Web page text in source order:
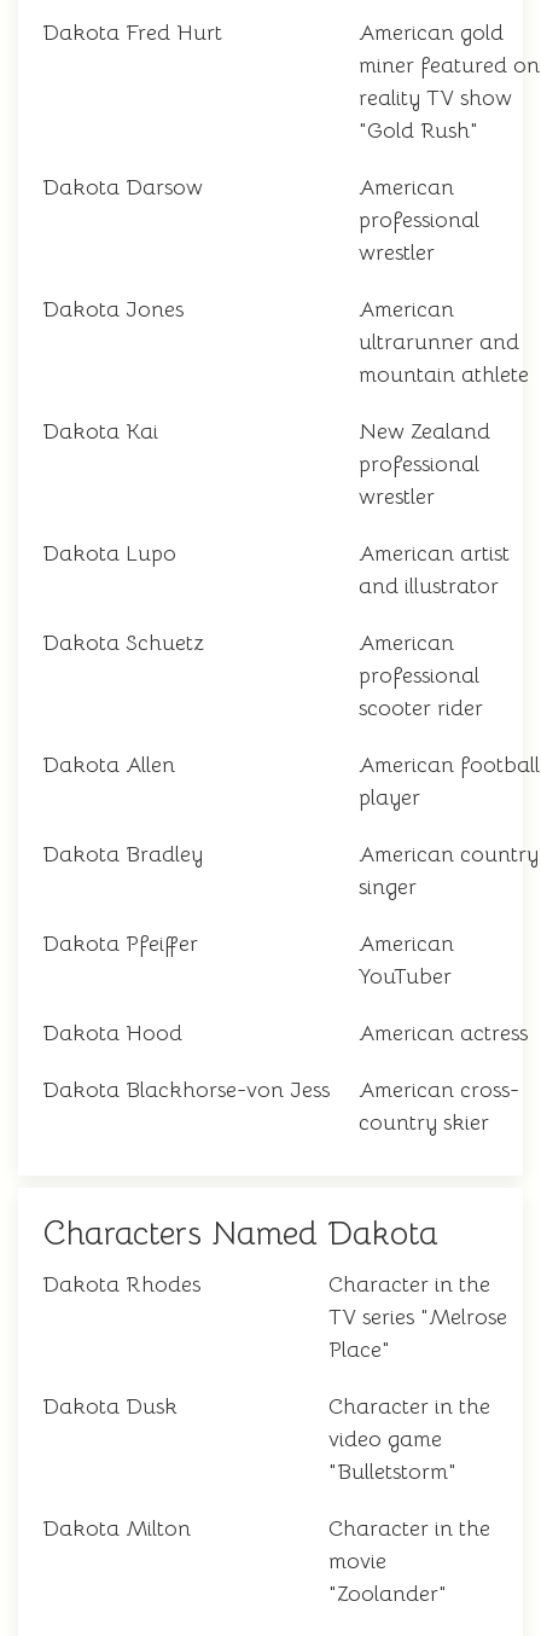
Dakota Fred Hurt
American gold
miner featured on
reality TV show
"Gold Rush"
Dakota Darsow
American
professional
wrestler
Dakota Jones
American
ultrarunner and
mountain athlete
Dakota Kai
New Zealand
professional
wrestler
Dakota Lupo
American artist
and illustrator
Dakota Schuetz
American
professional
scooter rider
Dakota Allen
American football
player
Dakota Bradley
American country
singer
Dakota Pfeiffer
American
YouTuber
Dakota Hood American actress
Dakota Blackhorse-von Jess
American cross-
country skier
Characters Named Dakota
Dakota Rhodes
Character in the
TV series "Melrose
Place"
Dakota Dusk
Character in the
video game
"Bulletstorm"
Dakota Milton
Character in the
movie
"Zoolander"